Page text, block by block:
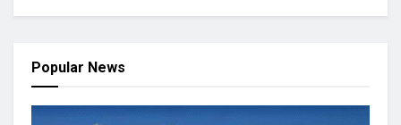
Popular News